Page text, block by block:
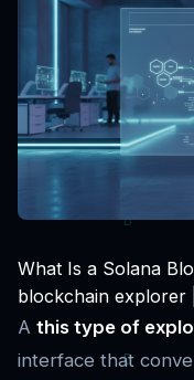
What Is a Solana
blockchain explorer
A this type of
interface that